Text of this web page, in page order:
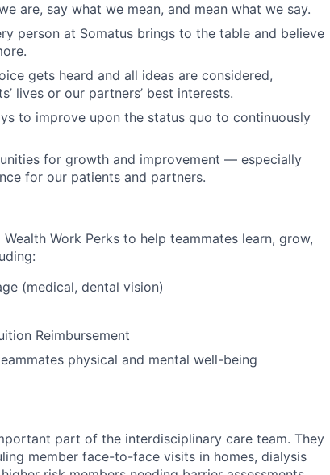
are, say what we mean, and mean what we say.
person at Somatus brings to the table and believe
gets heard and all ideas are considered,
lives or our partners’ best interests.
to improve upon the status quo to continuously
for growth and improvement — especially
for our patients and partners.
Work Perks to help teammates learn, grow,
(medical, dental vision)
Reimbursement
physical and mental well-being
part of the interdisciplinary care team. They
member face-to-face visits in homes, dialysis